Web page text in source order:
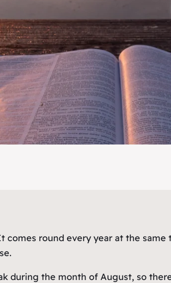
comes round every year at the same
during the month of August, so